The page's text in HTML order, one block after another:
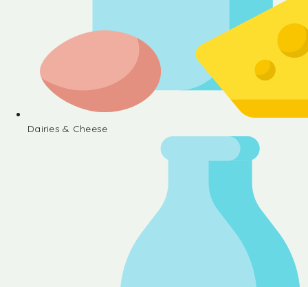
Dairies & Cheese